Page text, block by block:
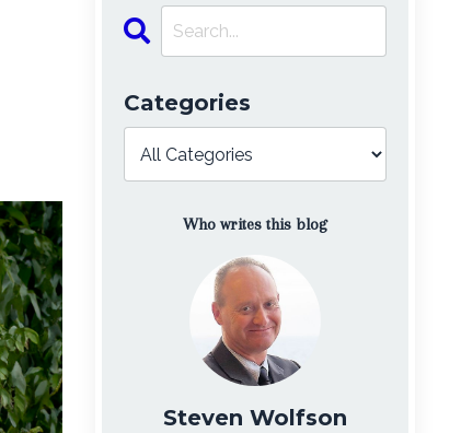
Categories
Who writes this blog
Steven Wolfson